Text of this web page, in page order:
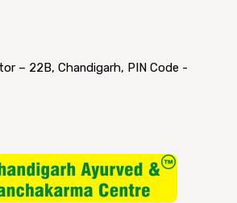
– 22B, Chandigarh, PIN Code -